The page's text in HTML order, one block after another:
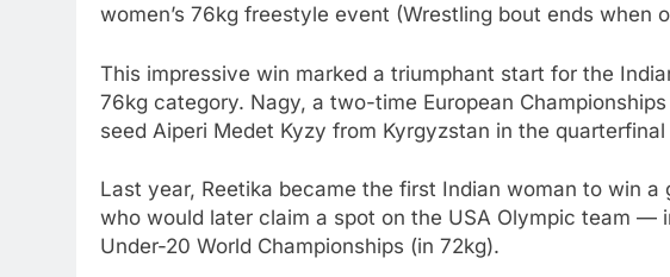
women’s 76kg freestyle event (Wrestling bout ends when
This impressive win marked a triumphant start for the
76kg category. Nagy, a two-time European
seed Aiperi Medet Kyzy from Kyrgyzstan in the
Last year, Reetika became the first Indian woman to win
who would later claim a spot on the USA Olympic team —
Under-20 World Championships (in 72kg).